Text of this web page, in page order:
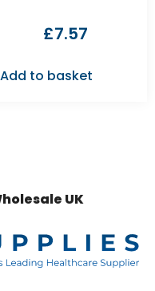
£7.57
Add to basket
UK